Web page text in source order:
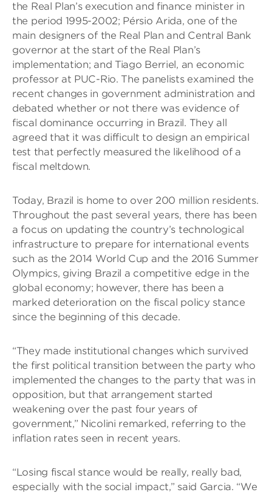
the Real Plan’s execution and finance minister in
the period 1995-2002; Pérsio Arida, one of the
main designers of the Real Plan and Central Bank
governor at the start of the Real Plan’s
implementation; and Tiago Berriel, an economic
professor at PUC-Rio. The panelists examined the
recent changes in government administration and
debated whether or not there was evidence of
fiscal dominance occurring in Brazil. They all
agreed that it was difficult to design an empirical
test that perfectly measured the likelihood of a
fiscal meltdown.
Today, Brazil is home to over 200 million residents.
Throughout the past several years, there has been
a focus on updating the country’s technological
infrastructure to prepare for international events
such as the 2014 World Cup and the 2016 Summer
Olympics, giving Brazil a competitive edge in the
global economy; however, there has been a
marked deterioration on the fiscal policy stance
since the beginning of this decade.
“They made institutional changes which survived
the first political transition between the party who
implemented the changes to the party that was in
opposition, but that arrangement started
weakening over the past four years of
government,” Nicolini remarked, referring to the
inflation rates seen in recent years.
“Losing fiscal stance would be really, really bad,
especially with the social impact,” said Garcia. “We